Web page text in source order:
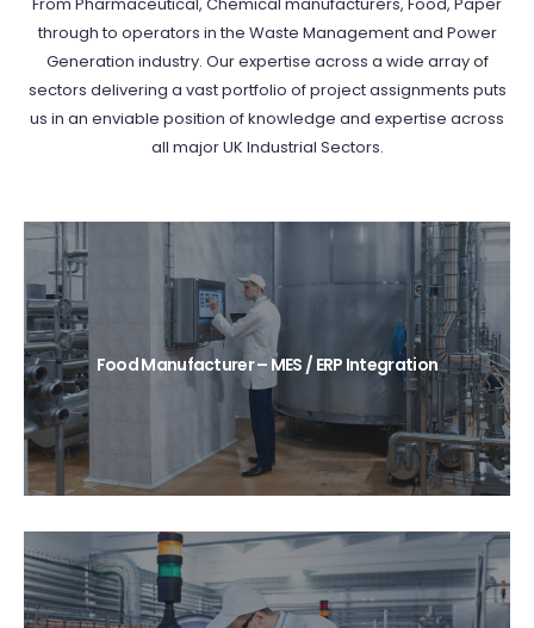
through to operators in the Waste Management and Power
Generation industry. Our expertise across a wide array of
sectors delivering a vast portfolio of project assignments puts
us in an enviable position of knowledge and expertise across
all major UK Industrial Sectors.
Food Manufacturer – MES / ERP Integration